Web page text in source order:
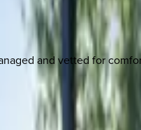
and vetted for